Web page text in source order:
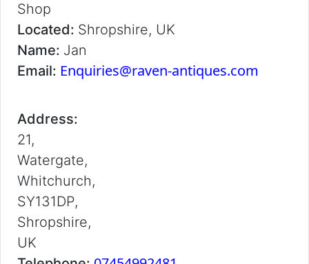
Shop
Located: Shropshire, UK
Name: Jan
Email: Enquiries@raven-antiques.com
Address:
21,
Watergate,
Whitchurch,
SY131DP,
Shropshire,
UK